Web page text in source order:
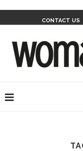
CONTACT US